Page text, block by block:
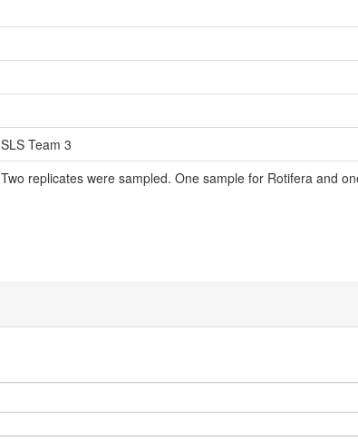
SLS Team 3
Two replicates were sampled. One sample for Rotifera and